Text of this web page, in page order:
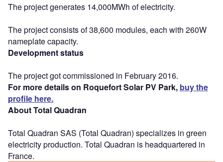
The project generates 14,000MWh of electricity.
The project consists of 38,600 modules, each with 260W
nameplate capacity.
Development status
The project got commissioned in February 2016.
For more details on Roquefort Solar PV Park, buy the
profile here.
About Total Quadran
Total Quadran SAS (Total Quadran) specializes in green
electricity production. Total Quadran is headquartered in
France.